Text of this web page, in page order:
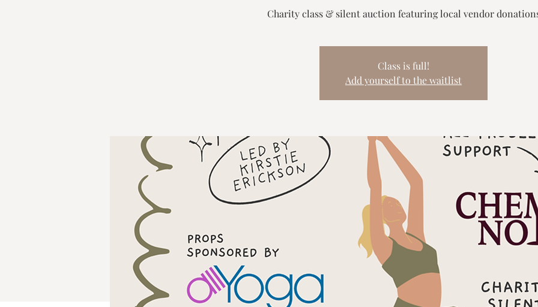
Charity class & silent auction featuring local vendor
Class is full!
Add yourself to the waitlist